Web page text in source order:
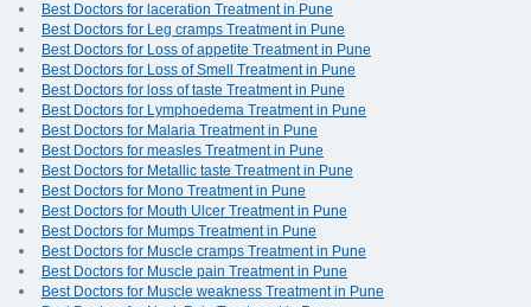
Best Doctors for laceration Treatment in Pune
Best Doctors for Leg cramps Treatment in Pune
Best Doctors for Loss of appetite Treatment in Pune
Best Doctors for Loss of Smell Treatment in Pune
Best Doctors for loss of taste Treatment in Pune
Best Doctors for Lymphoedema Treatment in Pune
Best Doctors for Malaria Treatment in Pune
Best Doctors for measles Treatment in Pune
Best Doctors for Metallic taste Treatment in Pune
Best Doctors for Mono Treatment in Pune
Best Doctors for Mouth Ulcer Treatment in Pune
Best Doctors for Mumps Treatment in Pune
Best Doctors for Muscle cramps Treatment in Pune
Best Doctors for Muscle pain Treatment in Pune
Best Doctors for Muscle weakness Treatment in Pune